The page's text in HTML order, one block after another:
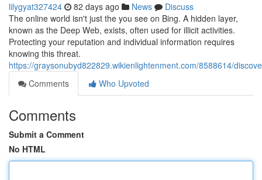
lilygyat327424 82 days ago News
Discuss
The online world isn't just the you see on Bing. A hidden layer,
known as the Deep Web, exists, often used for illicit activities.
Protecting your reputation and individual information requires
knowing this threat.
https://graysonubyd822829.wikienlightenment.com/8588614/
Comments
Who Upvoted
Comments
Submit a Comment
No HTML